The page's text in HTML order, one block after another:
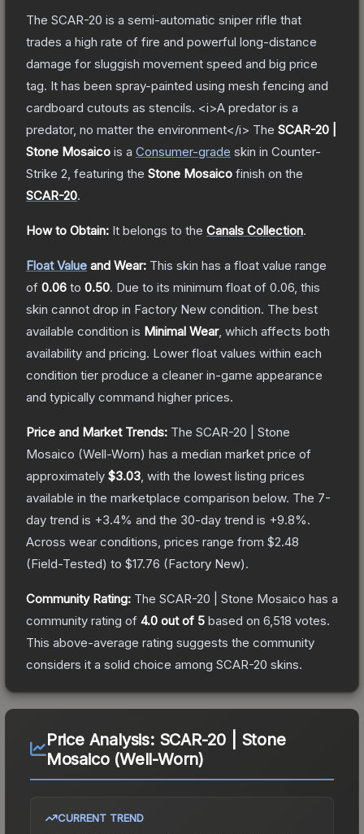
The SCAR-20 is a semi-automatic sniper rifle that
trades a high rate of fire and powerful long-distance
damage for sluggish movement speed and big price
tag. It has been spray-painted using mesh fencing and
cardboard cutouts as stencils. <i>A predator is a
predator, no matter the environment</i> The SCAR-20 |
Stone Mosaico is a Consumer-grade skin in Counter-
Strike 2 , featuring the Stone Mosaico finish on the
SCAR-20.
How to Obtain: It belongs to the Canals Collection.
Float Value and Wear: This skin has a float value range
of 0.06 to 0.50. Due to its minimum float of 0.06 , this
skin cannot drop in Factory New condition. The best
available condition is Minimal Wear, which affects both
availability and pricing. Lower float values within each
condition tier produce a cleaner in-game appearance
and typically command higher prices.
Price and Market Trends: The SCAR-20 | Stone
Mosaico (Well-Worn) has a median market price of
approximately $3.03 , with the lowest listing prices
available in the marketplace comparison below. The 7-
day trend is +3.4% and the 30-day trend is +9.8%.
Across wear conditions, prices range from $2.48
(Field-Tested) to $17.76 (Factory New).
Community Rating: The SCAR-20 | Stone Mosaico has a
community rating of 4.0 out of 5 based on 6,518 votes.
This above-average rating suggests the community
considers it a solid choice among SCAR-20 skins.
Price Analysis: SCAR-20 | Stone
Mosaico (Well-Worn)
CURRENT TREND